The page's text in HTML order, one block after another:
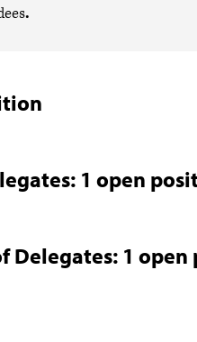
.
1 open
Delegates: 1